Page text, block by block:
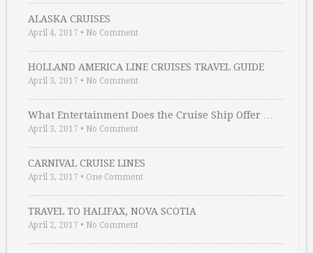
ALASKA CRUISES
April 4, 2017 • No Comment
HOLLAND AMERICA LINE CRUISES TRAVEL GUIDE
April 3, 2017 • No Comment
What Entertainment Does the Cruise Ship Offer …
April 3, 2017 • No Comment
CARNIVAL CRUISE LINES
April 3, 2017 • One Comment
TRAVEL TO HALIFAX, NOVA SCOTIA
April 2, 2017 • No Comment